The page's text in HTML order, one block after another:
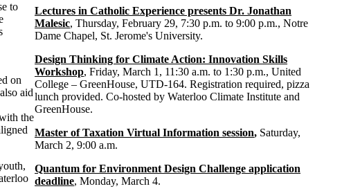
to
on
aid
the
Lectures in Catholic Experience presents Dr. Jonathan
Malesic, Thursday, February 29, 7:30 p.m. to 9:00 p.m., Notre
Dame Chapel, St. Jerome's University.
Design Thinking for Climate Action: Innovation Skills
Workshop, Friday, March 1 , 11:30 a.m. to 1:30 p.m., United
College – GreenHouse, UTD-164. Registration required, pizza
lunch provided. Co-hosted by Waterloo Climate Institute and
GreenHouse.
Master of Taxation Virtual Information session, Saturday,
March 2, 9:00 a.m.
Quantum for Environment Design Challenge application
deadline, Monday, March 4.